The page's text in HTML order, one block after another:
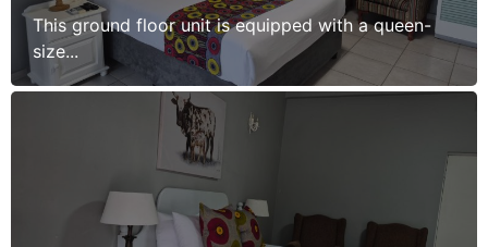
This ground floor unit is equipped with a queen-
size...